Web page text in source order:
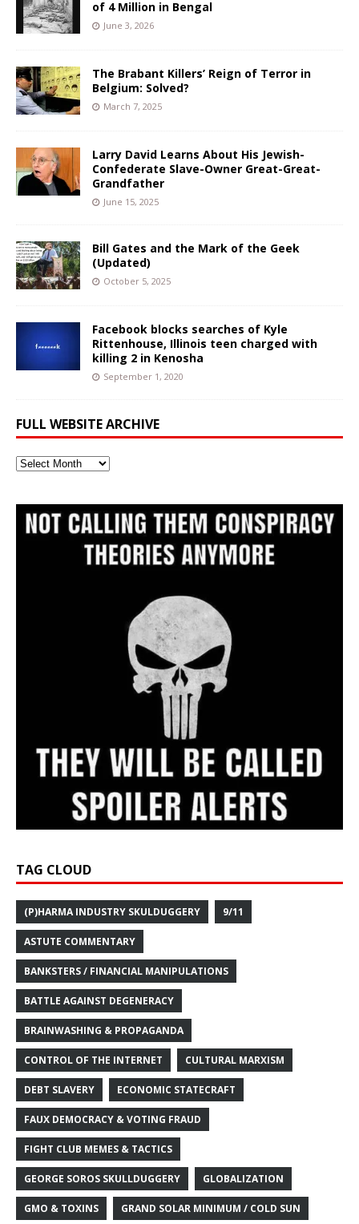
of 4 Million in Bengal
June 3, 2026
The Brabant Killers’ Reign of Terror in
Belgium: Solved?
March 7, 2025
Larry David Learns About His Jewish-
Confederate Slave-Owner Great-Great-
Grandfather
June 15, 2025
Bill Gates and the Mark of the Geek
(Updated)
October 5, 2025
Facebook blocks searches of Kyle
Rittenhouse, Illinois teen charged with
killing 2 in Kenosha
September 1, 2020
FULL WEBSITE ARCHIVE
Full
TAG CLOUD
(P)HARMA INDUSTRY SKULDUGGERY 9/11
ASTUTE COMMENTARY
BANKSTERS / FINANCIAL MANIPULATIONS
BATTLE AGAINST DEGENERACY
BRAINWASHING & PROPAGANDA
CONTROL OF THE INTERNET CULTURAL MARXISM
DEBT SLAVERY ECONOMIC STATECRAFT
FAUX DEMOCRACY & VOTING FRAUD
FIGHT CLUB MEMES & TACTICS
GEORGE SOROS SKULLDUGGERY GLOBALIZATION
GMO & TOXINS GRAND SOLAR MINIMUM / COLD SUN